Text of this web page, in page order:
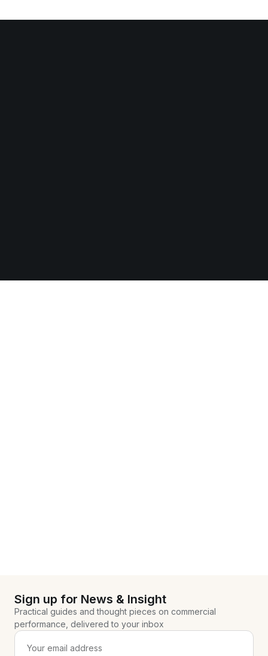
Sign up for News & Insight
Practical guides and thought pieces on commercial
performance, delivered to your inbox